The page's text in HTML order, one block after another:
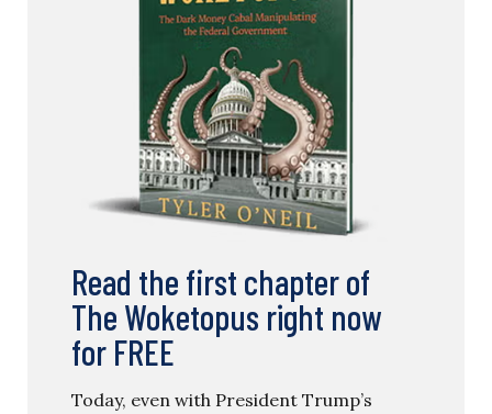
Read the first chapter of
The Woketopus right now
for FREE
Today, even with President Trump’s